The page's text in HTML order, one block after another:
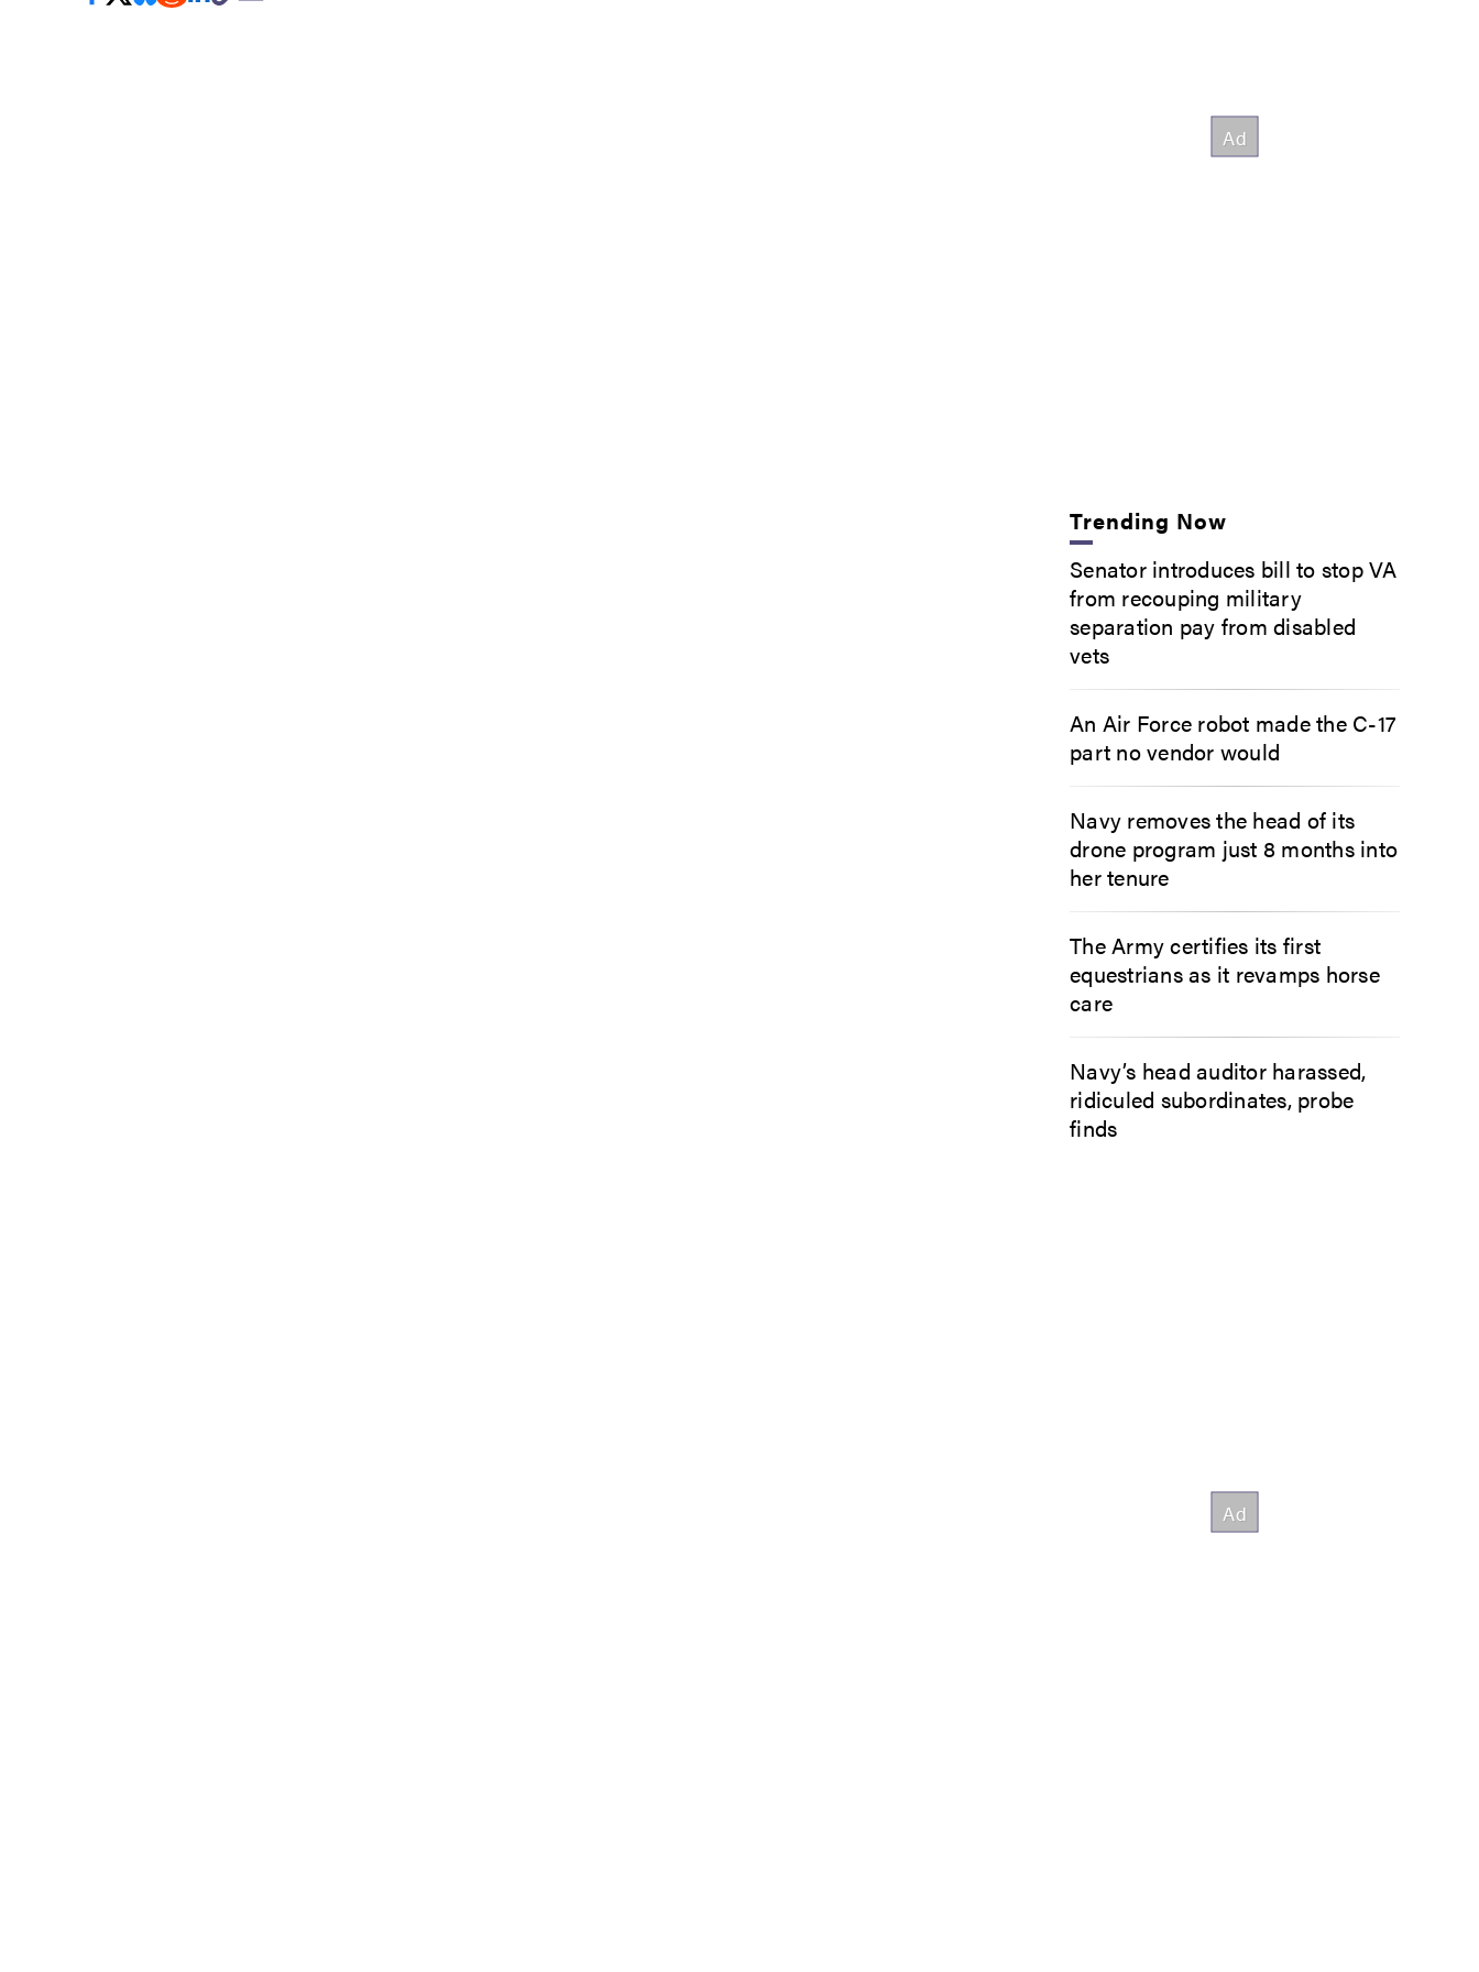
Trending Now
Senator introduces bill to stop VA
from recouping military
separation pay from disabled
vets
An Air Force robot made the C-17
part no vendor would
Navy removes the head of its
drone program just 8 months into
her tenure
The Army certifies its first
equestrians as it revamps horse
care
Navy’s head auditor harassed,
ridiculed subordinates, probe
finds